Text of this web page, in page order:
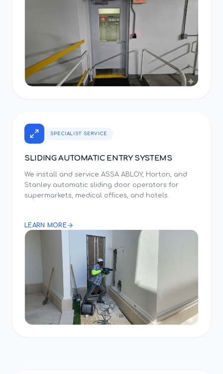
SPECIALIST SERVICE
SLIDING AUTOMATIC ENTRY SYSTEMS
We install and service ASSA ABLOY, Horton, and
Stanley automatic sliding door operators for
supermarkets, medical offices, and hotels.
LEARN MORE